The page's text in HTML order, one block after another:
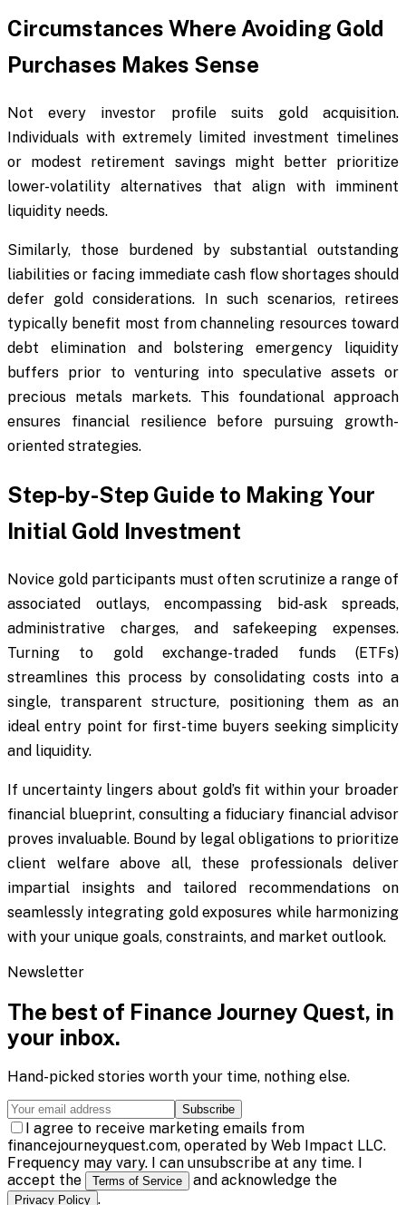
Circumstances Where Avoiding Gold
Purchases Makes Sense
Not every investor profile suits gold acquisition.
Individuals with extremely limited investment timelines
or modest retirement savings might better prioritize
lower-volatility alternatives that align with imminent
liquidity needs.
Similarly, those burdened by substantial outstanding
liabilities or facing immediate cash flow shortages should
defer gold considerations. In such scenarios, retirees
typically benefit most from channeling resources toward
debt elimination and bolstering emergency liquidity
buffers prior to venturing into speculative assets or
precious metals markets. This foundational approach
ensures financial resilience before pursuing growth-
oriented strategies.
Step-by-Step Guide to Making Your
Initial Gold Investment
Novice gold participants must often scrutinize a range of
associated outlays, encompassing bid-ask spreads,
administrative charges, and safekeeping expenses.
Turning to gold exchange-traded funds (ETFs)
streamlines this process by consolidating costs into a
single, transparent structure, positioning them as an
ideal entry point for first-time buyers seeking simplicity
and liquidity.
If uncertainty lingers about gold’s fit within your broader
financial blueprint, consulting a fiduciary financial advisor
proves invaluable. Bound by legal obligations to prioritize
client welfare above all, these professionals deliver
impartial insights and tailored recommendations on
seamlessly integrating gold exposures while harmonizing
with your unique goals, constraints, and market outlook.
Newsletter
The best of Finance Journey Quest, in
your inbox.
Hand-picked stories worth your time, nothing else.
Subscribe
I agree to receive marketing emails from
financejourneyquest.com, operated by Web Impact LLC.
Frequency may vary. I can unsubscribe at any time. I
accept the
Terms of Service and acknowledge the
Privacy Policy .